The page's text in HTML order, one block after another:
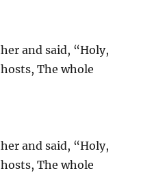
and said, “Holy,
The whole
and said, “Holy,
The whole